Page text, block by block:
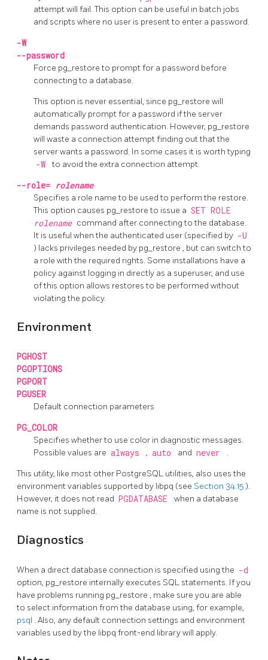
attempt will fail. This option can be useful in batch jobs
and scripts where no user is present to enter a password.
-W
--password
Force pg_restoreto prompt for a password before
connecting to a database.
This option is never essential, since pg_restore will
automatically prompt for a password if the server
demands password authentication. However, pg_restore
will waste a connection attempt finding out that the
server wants a password. In some cases it is worth typing
-W to avoid the extra connection attempt.
--role= rolename
Specifies a role name to be used to perform the restore.
This option causes pg_restoreto issue a SET ROLE
rolename command after connecting to the database.
It is useful when the authenticated user (specified by -U
) lacks privileges needed by pg_restore , but can switch to
a role with the required rights. Some installations have a
policy against logging in directly as a superuser, and use
of this option allows restores to be performed without
violating the policy.
Environment
PGHOST
PGOPTIONS
PGPORT
PGUSER
Default connection parameters
PG_COLOR
Specifies whether to use color in diagnostic messages.
Possible values are always , auto and never .
This utility, like most other PostgreSQL utilities, also uses the
environment variables supported by libpq (see Section 34.15).
However, it does not read PGDATABASE
when a database
name is not supplied.
Diagnostics
When a direct database connection is specified using the -d
option, pg_restore internally executes SQL statements. If you
have problems running pg_restore , make sure you are able
to select information from the database using, for example,
psql . Also, any default connection settings and environment
variables used by the libpq front-end library will apply.